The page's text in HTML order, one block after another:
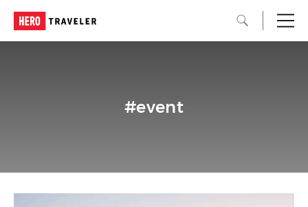
#event